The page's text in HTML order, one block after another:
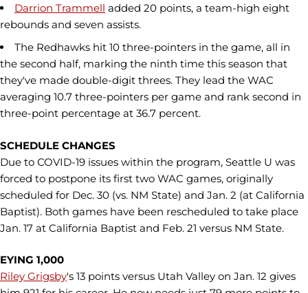
Darrion Trammell added 20 points, a team-high eight
rebounds and seven assists.
The Redhawks hit 10 three-pointers in the game, all in
the second half, marking the ninth time this season that
they've made double-digit threes. They lead the WAC
averaging 10.7 three-pointers per game and rank second in
three-point percentage at 36.7 percent.
SCHEDULE CHANGES
Due to COVID-19 issues within the program, Seattle U was
forced to postpone its first two WAC games, originally
scheduled for Dec. 30 (vs. NM State) and Jan. 2 (at California
Baptist). Both games have been rescheduled to take place
Jan. 17 at California Baptist and Feb. 21 versus NM State.
EYING 1,000
Riley Grigsby's 13 points versus Utah Valley on Jan. 12 gives